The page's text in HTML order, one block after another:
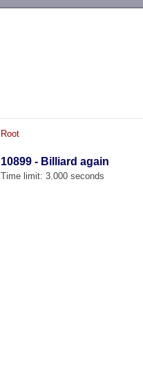
Root
10899 - Billiard again
Time limit: 3.000 seconds